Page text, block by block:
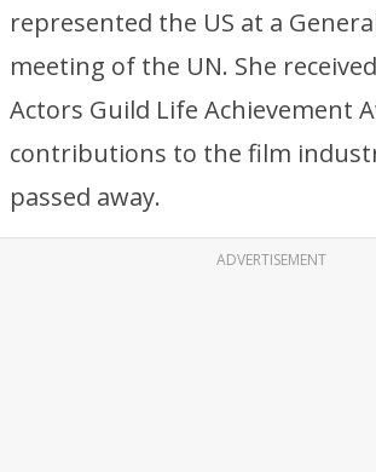
represented the US at a
meeting of the UN. She
Actors Guild Life Achievement
contributions to the film
passed away.
ADVERTISEMENT